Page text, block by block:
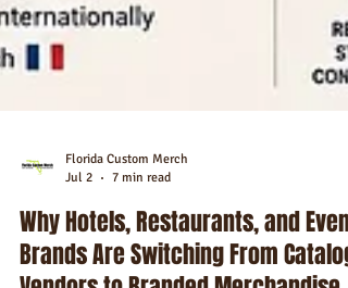
Florida Custom Merch